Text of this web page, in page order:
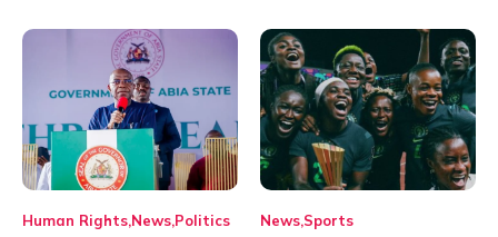
Human Rights News Politics News Sports